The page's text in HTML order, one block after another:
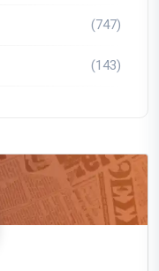
(747)
(143)